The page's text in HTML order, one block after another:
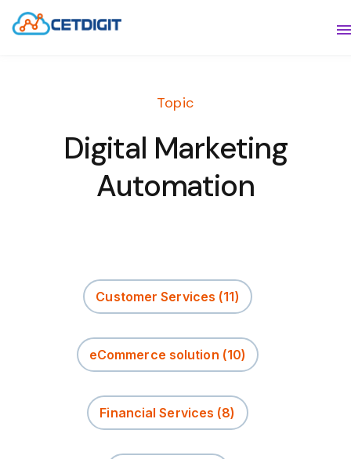
Topic
Digital Marketing
Automation
Customer Services (11)
eCommerce solution (10)
Financial Services (8)